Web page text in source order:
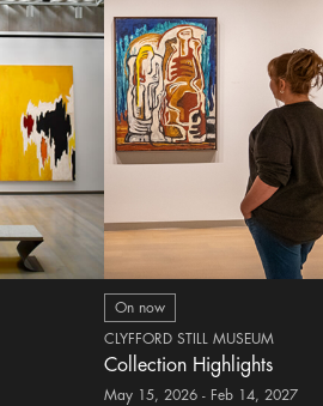
On now
CLYFFORD STILL MUSEUM
Collection Highlights
May 15, 2026 - Feb 14, 2027